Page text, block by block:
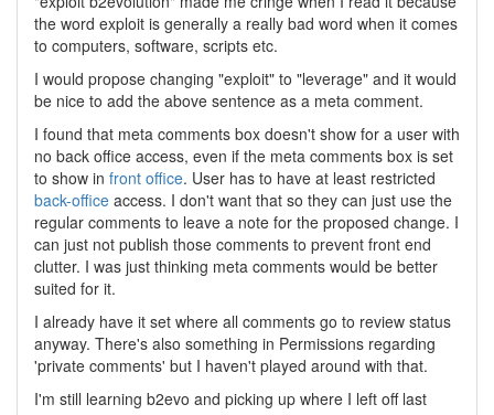
the word exploit is generally a really bad word when it comes
to computers, software, scripts etc.
I would propose changing "exploit" to "leverage" and it would
be nice to add the above sentence as a meta comment.
I found that meta comments box doesn't show for a user with
no back office access, even if the meta comments box is set
to show in front office. User has to have at least restricted
back-office access. I don't want that so they can just use the
regular comments to leave a note for the proposed change. I
can just not publish those comments to prevent front end
clutter. I was just thinking meta comments would be better
suited for it.
I already have it set where all comments go to review status
anyway. There's also something in Permissions regarding
'private comments' but I haven't played around with that.
I'm still learning b2evo and picking up where I left off last